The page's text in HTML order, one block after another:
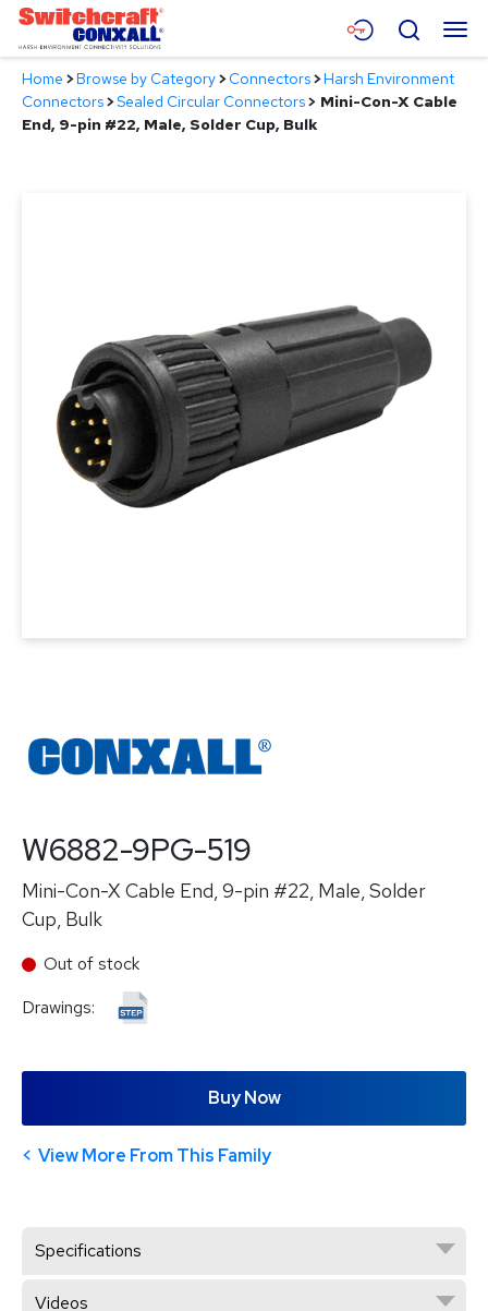
Skip
Main
Content
Menu
Products
Search
Home >Browse by Category>Connectors>Harsh Environment
Connectors>Sealed Circular Connectors> Mini-Con-X Cable
End, 9-pin #22, Male, Solder Cup, Bulk
W6882-9PG-519
Mini-Con-X Cable End, 9-pin #22, Male, Solder
Cup, Bulk
Out of stock
Drawings:
Buy Now
View More From This Family
Specifications
Videos